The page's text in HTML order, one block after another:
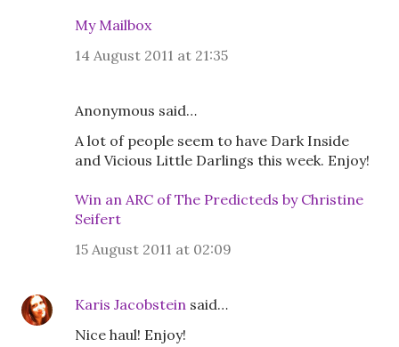
My Mailbox
14 August 2011 at 21:35
Anonymous said…
A lot of people seem to have Dark Inside
and Vicious Little Darlings this week. Enjoy!
Win an ARC of The Predicteds by Christine
Seifert
15 August 2011 at 02:09
Karis Jacobstein said…
Nice haul! Enjoy!